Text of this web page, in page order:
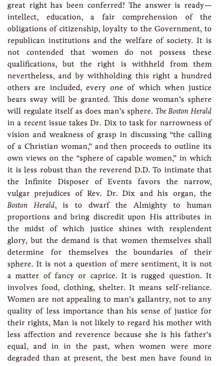
great right has been conferred? The answer is ready—
intellect, education, a fair comprehension of the
obligations of citizenship, loyalty to the Government, to
republican institutions and the welfare of society. It is
not contended that women do not possess these
qualifications, but the right is withheld from them
nevertheless, and by withholding this right a hundred
others are included, every one of which when justice
bears sway will be granted. This done woman’s sphere
will regulate itself as does man’s sphere. The Boston Herald
in a recent issue takes Dr. Dix to task for narrowness of
vision and weakness of grasp in discussing “the calling
of a Christian woman,” and then proceeds to outline its
own views on the “sphere of capable women,” in which
it is less robust than the reverend D.D. To intimate that
the Infinite Disposer of Events favors the narrow,
vulgar prejudices of Rev. Dr. Dix and his organ, the
Boston Herald, is to dwarf the Almighty to human
proportions and bring discredit upon His attributes in
the midst of which justice shines with resplendent
glory, but the demand is that women themselves shall
determine for themselves the boundaries of their
sphere. It is not a question of mere sentiment, it is not
a matter of fancy or caprice. It is rugged question. It
involves food, clothing, shelter. It means self-reliance.
Women are not appealing to man’s gallantry, not to any
quality of less importance than his sense of justice for
their rights, Man is not likely to regard his mother with
less affection and reverence because she is his father’s
equal, and in in the past, when women were more
degraded than at present, the best men have found in